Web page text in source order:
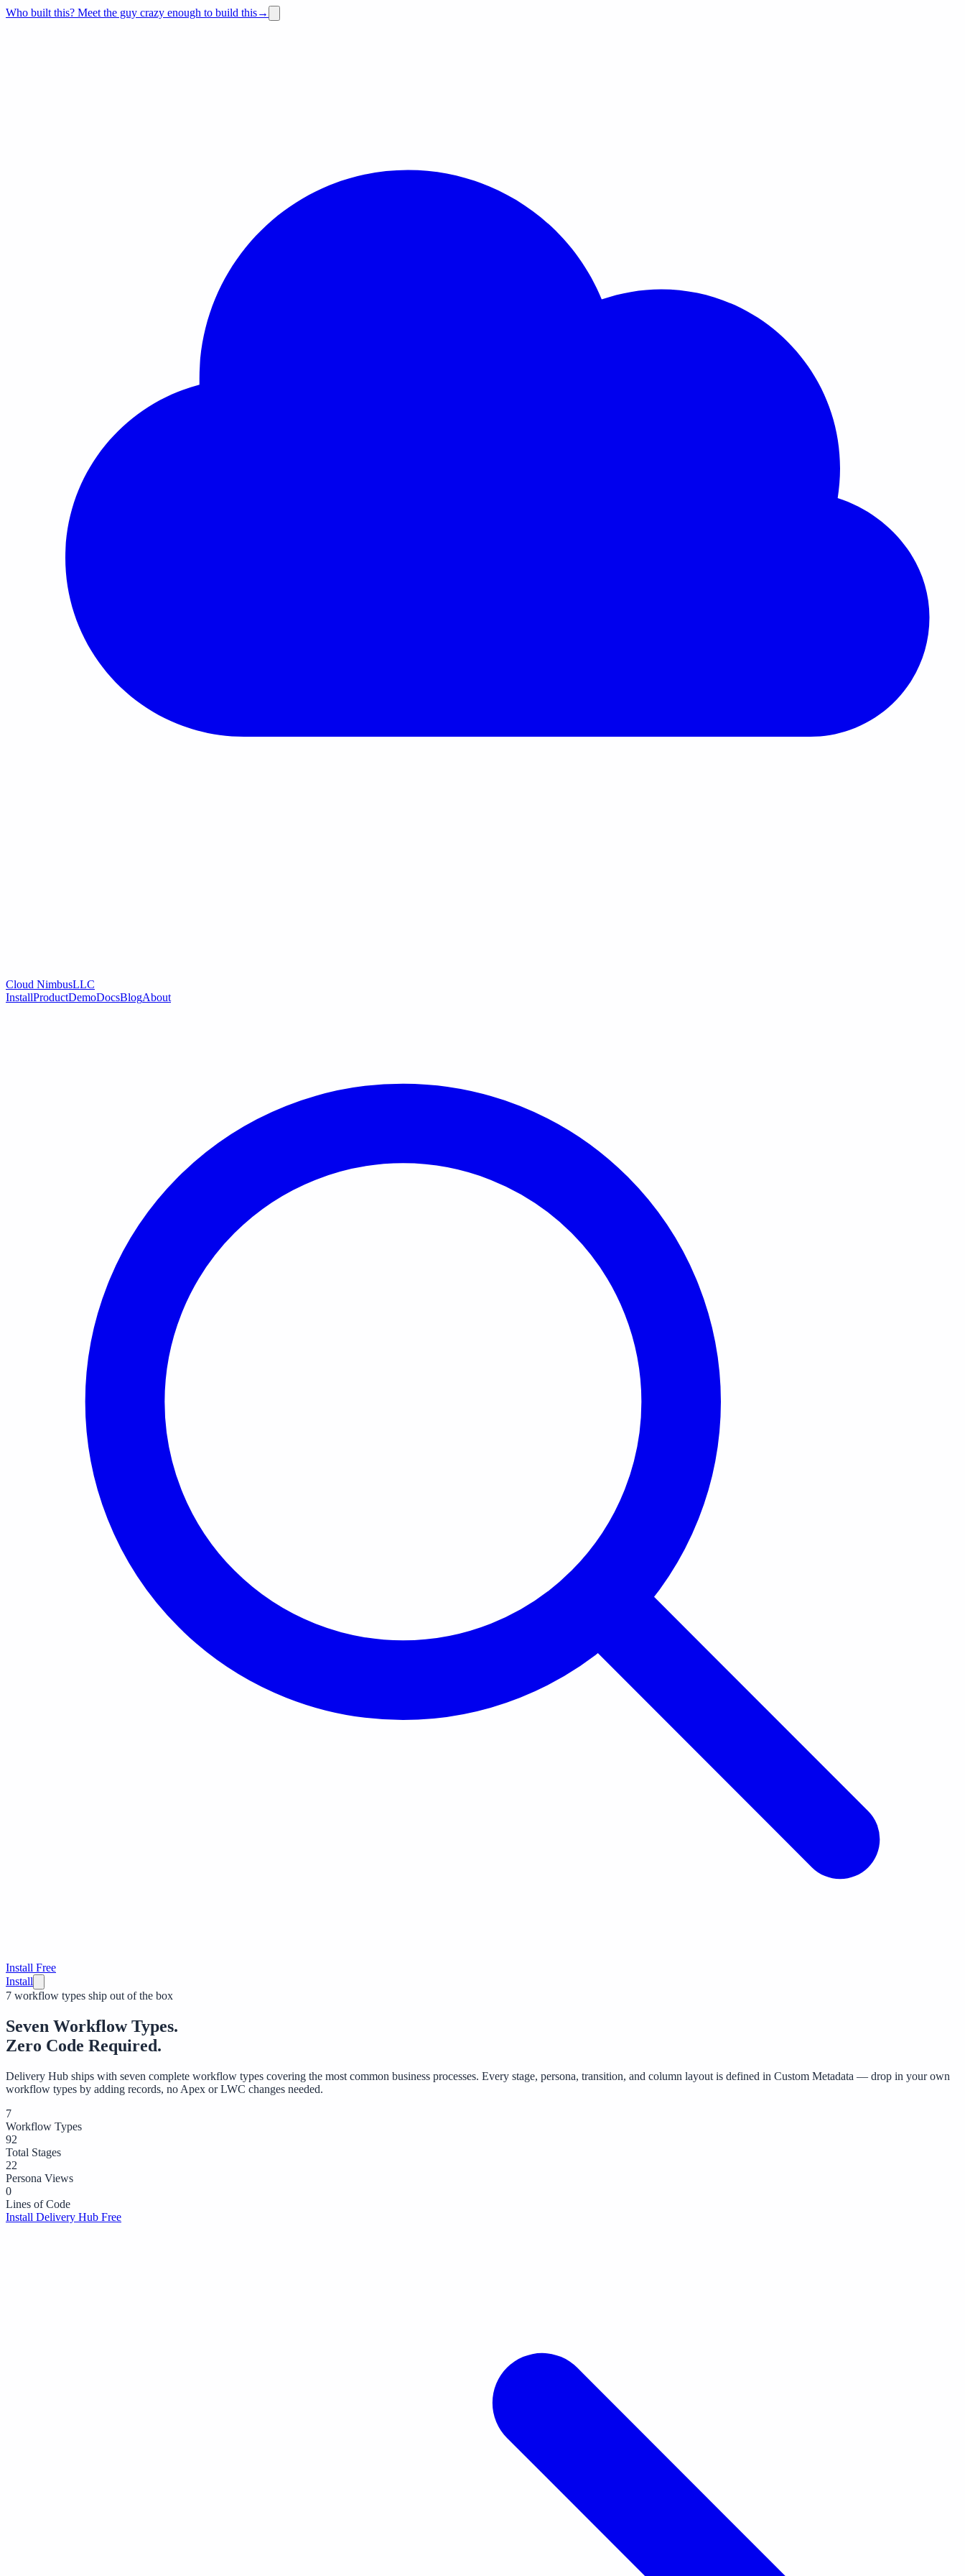
Who built this? Meet the guy crazy enough to build this→
Cloud NimbusLLC
InstallProductDemoDocsBlogAbout
Install Free
Install
7 workflow types ship out of the box
Seven Workflow Types.
Zero Code Required.
Delivery Hub ships with seven complete workflow types covering the most common business processes. Every stage, persona, transition, and column layout is defined in Custom Metadata — drop in your own
workflow types by adding records, no Apex or LWC changes needed.
7
Workflow Types
92
Total Stages
22
Persona Views
0
Lines of Code
Install Delivery Hub Free